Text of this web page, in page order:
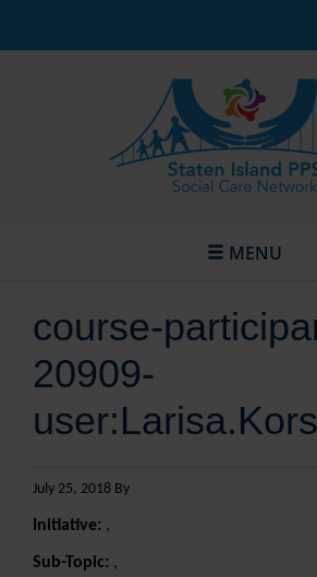
MENU
course-
20909-
July 25, 2018 By
Initiative: ,
Sub-Topic: ,